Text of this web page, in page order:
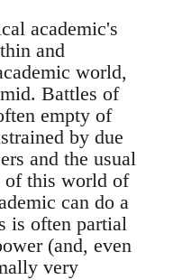
academic's
and
world,
Battles of
empty of
by due
and the usual
of this world of
can do a
is often partial
(and, even
very